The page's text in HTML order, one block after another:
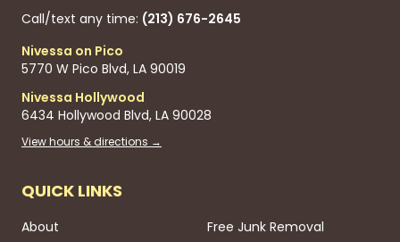
Call/text any time: (213) 676-2645
Nivessa on Pico
5770 W Pico Blvd, LA 90019
Nivessa Hollywood
6434 Hollywood Blvd, LA 90028
View hours & directions →
QUICK LINKS
About
Free Junk Removal